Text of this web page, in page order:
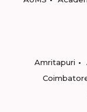
Amritapuri